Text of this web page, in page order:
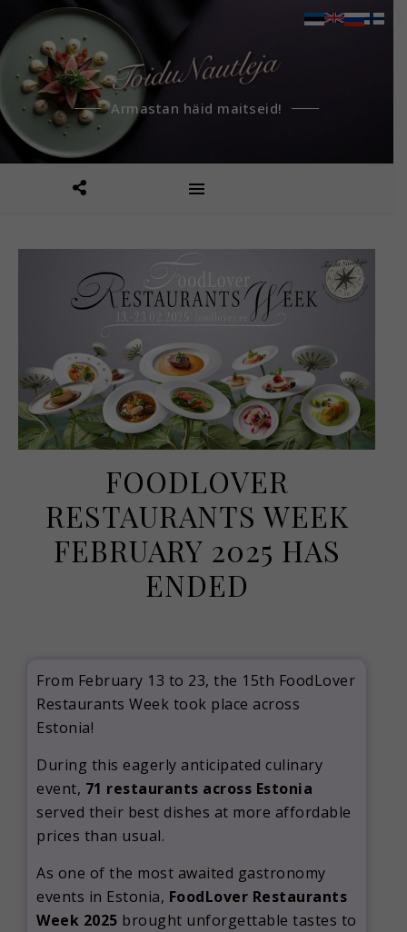
Armastan häid maitseid!
FOODLOVER
RESTAURANTS WEEK
FEBRUARY 2025 HAS
ENDED
From February 13 to 23, the 15th FoodLover
Restaurants Week took place across
Estonia!
During this eagerly anticipated culinary
event, 71 restaurants across Estonia
served their best dishes at more affordable
prices than usual.
As one of the most awaited gastronomy
events in Estonia, FoodLover Restaurants
Week 2025 brought unforgettable tastes to